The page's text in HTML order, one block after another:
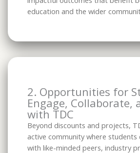
education and the wider
2. Opportunities for
Engage, Collaborate,
with TDC
Beyond discounts and projects,
active community where students
with like-minded peers, industry